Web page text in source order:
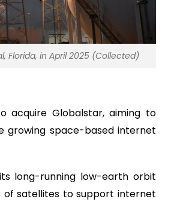
Florida, in April 2025 (Collected)
acquire Globalstar, aiming to
growing space-based internet
long-running low-earth orbit
of satellites to support internet